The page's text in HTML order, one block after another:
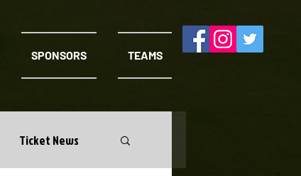
SPONSORS TEAMS
Ticket News